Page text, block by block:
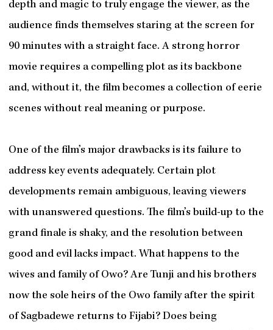
depth and magic to truly engage the viewer, as the
audience finds themselves staring at the screen for
90 minutes with a straight face. A strong horror
movie requires a compelling plot as its backbone
and, without it, the film becomes a collection of eerie
scenes without real meaning or purpose.
One of the film’s major drawbacks is its failure to
address key events adequately. Certain plot
developments remain ambiguous, leaving viewers
with unanswered questions. The film’s build-up to the
grand finale is shaky, and the resolution between
good and evil lacks impact. What happens to the
wives and family of Owo? Are Tunji and his brothers
now the sole heirs of the Owo family after the spirit
of Sagbadewe returns to Fijabi? Does being